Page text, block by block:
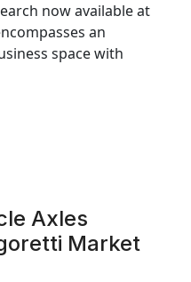
now available at
an
space with
Axles
Market